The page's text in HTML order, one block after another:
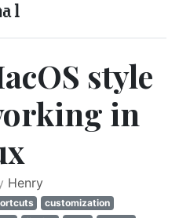
style
in
Henry
customization